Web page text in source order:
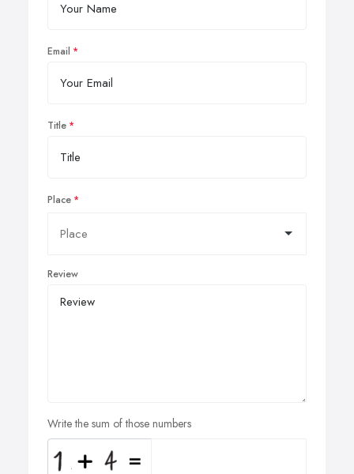
Email
Title
Place
Review
Write the sum of those numbers